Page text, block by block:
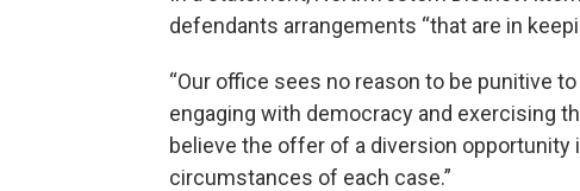
defendants arrangements “that are in
“Our office sees no reason to be punitive
engaging with democracy and exercising
believe the offer of a diversion opportunity
circumstances of each case.”